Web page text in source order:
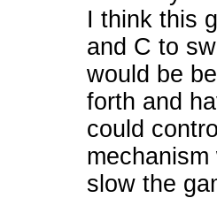
I think this
and C to
would be
forth and
could
slow the